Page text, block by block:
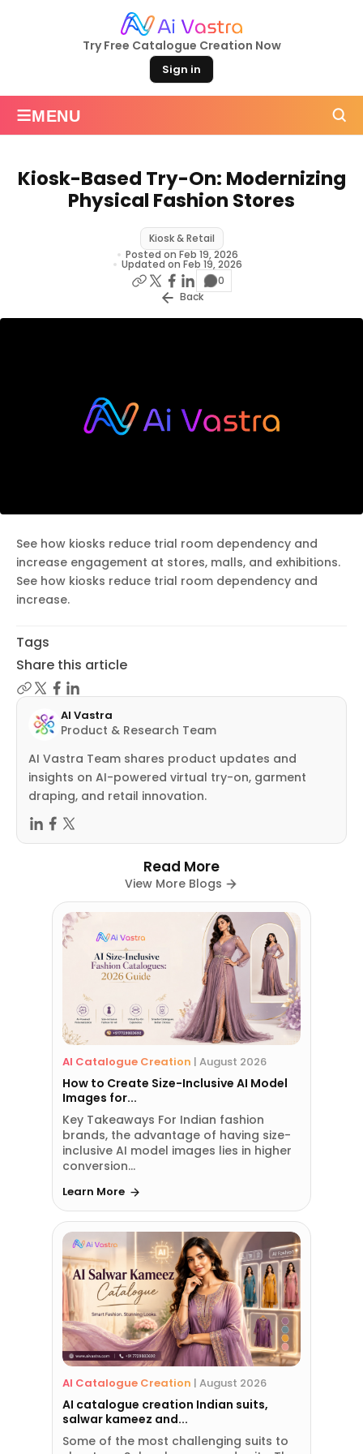
Try Free Catalogue Creation Now
Sign in
≡MENU
Kiosk-Based Try-On: Modernizing
Physical Fashion Stores
Back
Kiosk & Retail
Posted on Feb 19, 2026
Updated on Feb 19, 2026
0
AI Vastra
Product & Research Team
AI Vastra Team shares product updates and
insights on AI-powered virtual try-on, garment
draping, and retail innovation.
See how kiosks reduce trial room dependency and
increase engagement at stores, malls, and exhibitions.
See how kiosks reduce trial room dependency and
increase.
Tags
Share this article
Read More
View More Blogs
AI Catalogue Creation | August 2026
How to Create Size-Inclusive AI Model
Images for...
Key Takeaways For Indian fashion
brands, the advantage of having size-
inclusive AI model images lies in higher
conversion...
Learn More
AI Catalogue Creation | August 2026
AI catalogue creation Indian suits,
salwar kameez and...
Some of the most challenging suits to